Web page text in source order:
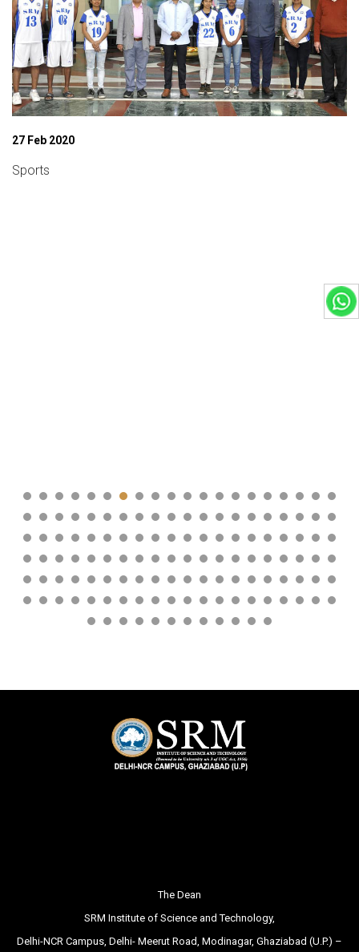
27 Feb 2020
Sports
The Dean
SRM Institute of Science and Technology,
Delhi-NCR Campus, Delhi- Meerut Road, Modinagar, Ghaziabad (U.P.) –